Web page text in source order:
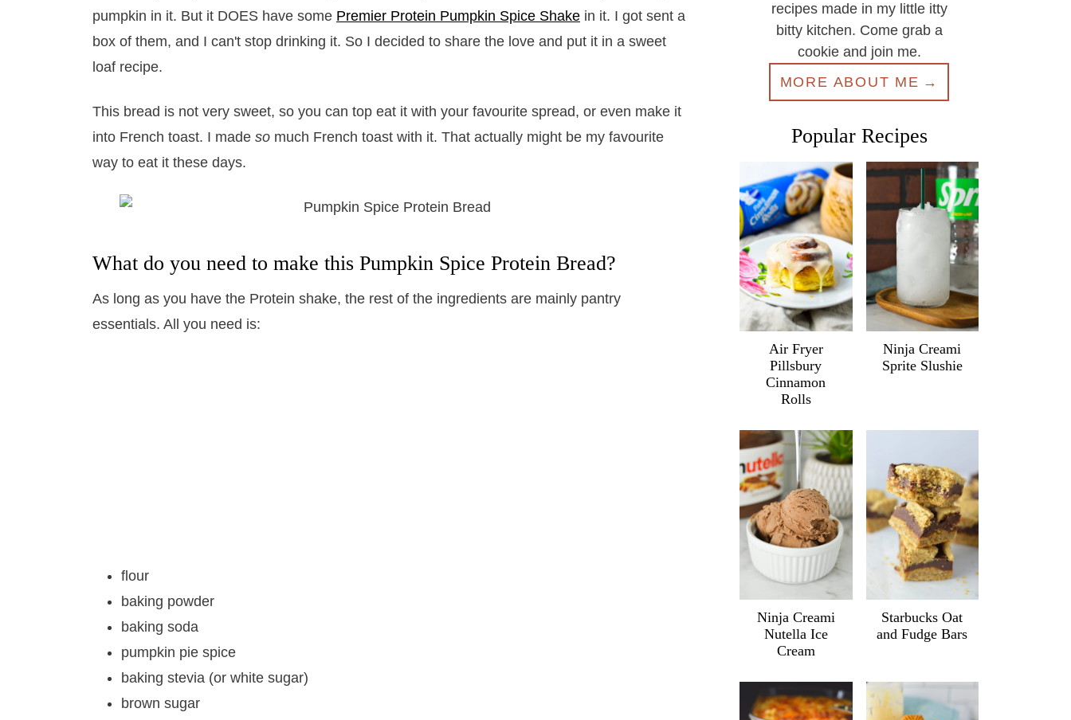
pumpkin in it. But it DOES have some Premier Protein Pumpkin Spice Shakein it. I got sent a
box of them, and I can't stop drinking it. So I decided to share the love and put it in a sweet
loaf recipe.
This bread is not very sweet, so you can top eat it with your favourite spread, or even make it
into French toast. I made somuch French toast with it. That actually might be my favourite
way to eat it these days.
What do you need to make this Pumpkin Spice Protein Bread?
As long as you have the Protein shake, the rest of the ingredients are mainly pantry
essentials. All you need is:
flour
baking powder
baking soda
pumpkin pie spice
baking stevia (or white sugar)
brown sugar
recipes made in my little itty
bitty kitchen. Come grab a
cookie and join me.
MORE ABOUT ME
Popular Recipes
Air Fryer
Pillsbury
Cinnamon
Rolls
Ninja Creami
Sprite Slushie
Ninja Creami
Nutella Ice
Cream
Starbucks Oat
and Fudge Bars